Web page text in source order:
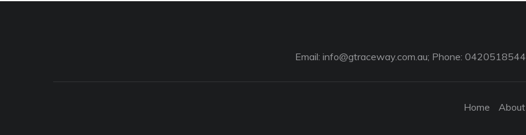
Email: info@gtraceway.com.au; Phone: 0420518544
Home About